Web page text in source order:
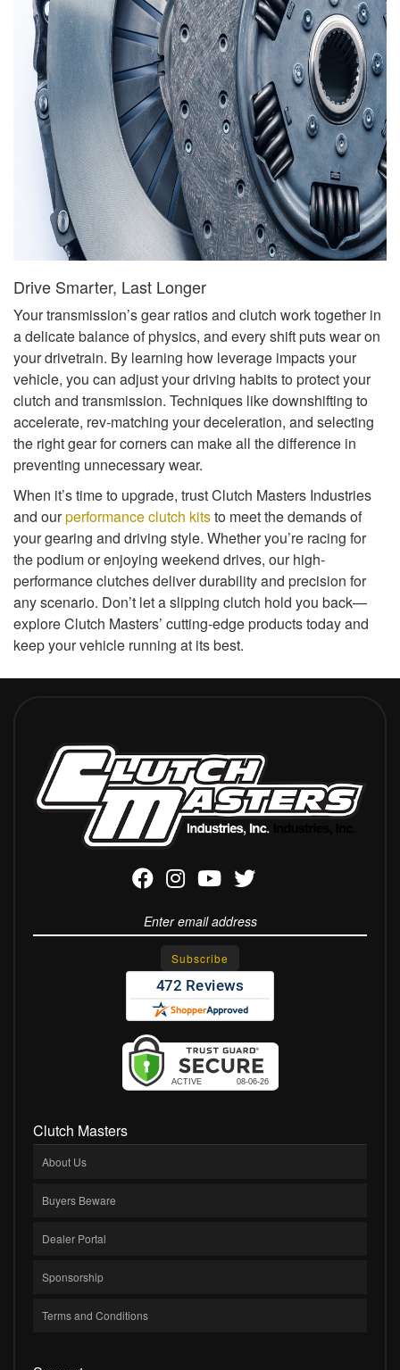
Drive Smarter, Last Longer
Your transmission’s gear ratios and clutch work together in
a delicate balance of physics, and every shift puts wear on
your drivetrain. By learning how leverage impacts your
vehicle, you can adjust your driving habits to protect your
clutch and transmission. Techniques like downshifting to
accelerate, rev-matching your deceleration, and selecting
the right gear for corners can make all the difference in
preventing unnecessary wear.
When it’s time to upgrade, trust Clutch Masters Industries
and ourperformance clutch kitsto meet the demands of
your gearing and driving style. Whether you’re racing for
the podium or enjoying weekend drives, our high-
performance clutches deliver durability and precision for
any scenario. Don’t let a slipping clutch hold you back—
explore Clutch Masters’ cutting-edge products today and
keep your vehicle running at its best.
Clutch Masters
About Us
Buyers Beware
Dealer Portal
Sponsorship
Terms and Conditions